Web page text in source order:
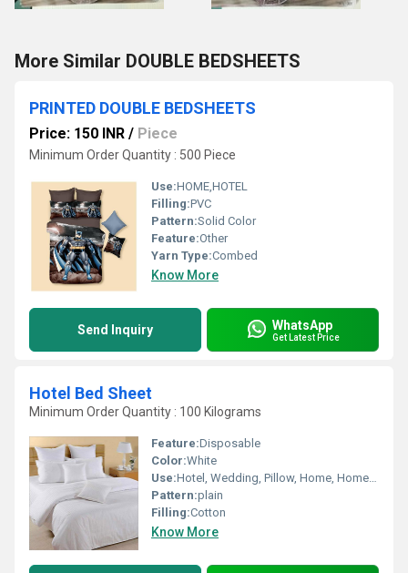
More Similar DOUBLE BEDSHEETS
PRINTED DOUBLE BEDSHEETS
Price: 150 INR / Piece
Minimum Order Quantity : 500 Piece
Use:HOME,HOTEL
Filling:PVC
Pattern:Solid Color
Feature:Other
Yarn Type:Combed
Know More
Send Inquiry WhatsApp
Get Latest Price
Hotel Bed Sheet
Minimum Order Quantity : 100 Kilograms
Feature:Disposable
Color:White
Use:Hotel, Wedding, Pillow, Home, Home Textile
Pattern:plain
Filling:Cotton
Know More